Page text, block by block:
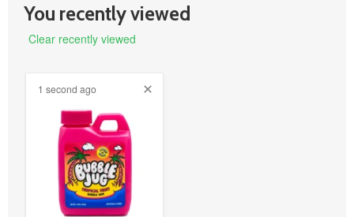
You recently viewed
Clear recently viewed
1 second ago
product
image